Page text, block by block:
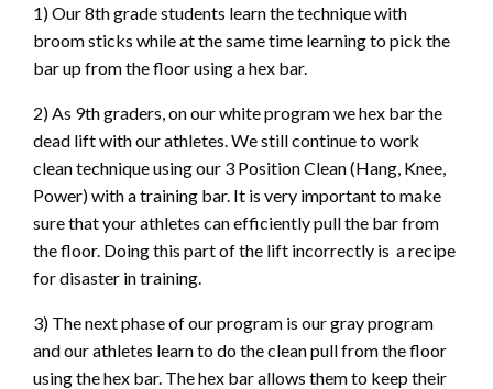
1) Our 8th grade students learn the technique with
broom sticks while at the same time learning to pick the
bar up from the floor using a hex bar.
2) As 9th graders, on our white program we hex bar the
dead lift with our athletes. We still continue to work
clean technique using our 3 Position Clean (Hang, Knee,
Power) with a training bar. It is very important to make
sure that your athletes can efficiently pull the bar from
the floor. Doing this part of the lift incorrectly is a recipe
for disaster in training.
3) The next phase of our program is our gray program
and our athletes learn to do the clean pull from the floor
using the hex bar. The hex bar allows them to keep their